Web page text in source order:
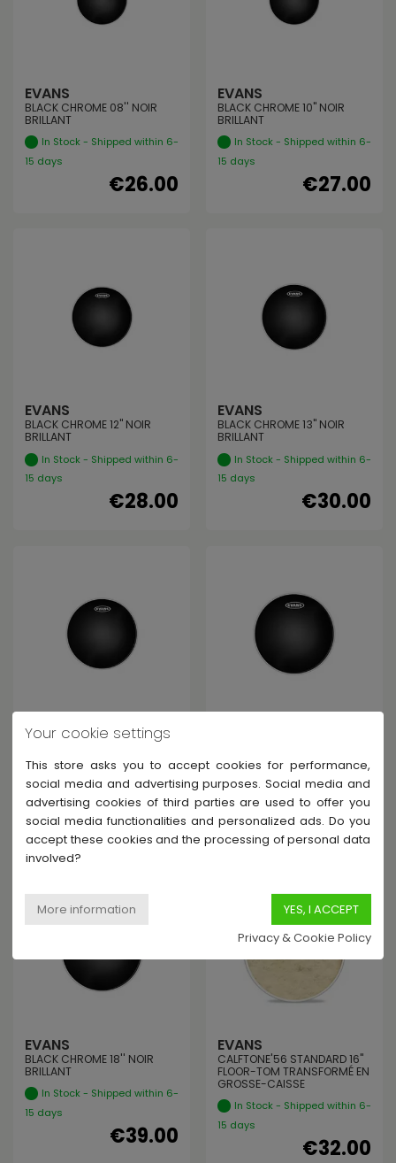
EVANS
BLACK CHROME 08'' NOIR
BRILLANT
In Stock - Shipped within 6-
15 days
€26.00
EVANS
BLACK CHROME 10" NOIR
BRILLANT
In Stock - Shipped within 6-
15 days
€27.00
EVANS
BLACK CHROME 12" NOIR
BRILLANT
In Stock - Shipped within 6-
15 days
€28.00
EVANS
BLACK CHROME 13" NOIR
BRILLANT
In Stock - Shipped within 6-
15 days
€30.00
EVANS
BLACK CHROME 14" NOIR
In Stock - Shipped within 6-
15 days
€32.00
In Stock - Shipped within 6-
15 days
€34.00
EVANS
BLACK CHROME 18'' NOIR
BRILLANT
In Stock - Shipped within 6-
15 days
€39.00
EVANS
CALFTONE'56 STANDARD 16"
FLOOR-TOM TRANSFORMÉ EN
GROSSE-CAISSE
In Stock - Shipped within 6-
15 days
€32.00
Your cookie settings
This store asks you to accept cookies for performance,
social media and advertising purposes. Social media and
advertising cookies of third parties are used to offer you
social media functionalities and personalized ads. Do you
accept these cookies and the processing of personal data
involved?
Privacy & Cookie Policy